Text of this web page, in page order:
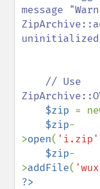
message
$zip =
$zip-
>open( 'i.zip'
$zip-
>addFile(
?>